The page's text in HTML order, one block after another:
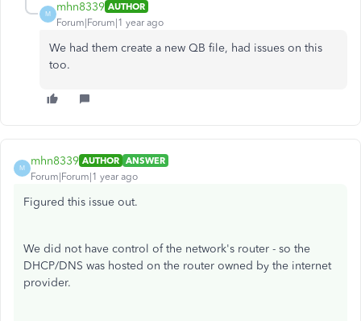
M
mhn8339 AUTHOR
Forum|Forum|1 year ago
We had them create a new QB file, had issues on this
too.
M
mhn8339 AUTHOR ANSWER
Forum|Forum|1 year ago
Figured this issue out.
We did not have control of the network's router - so the
DHCP/DNS was hosted on the router owned by the internet
provider.